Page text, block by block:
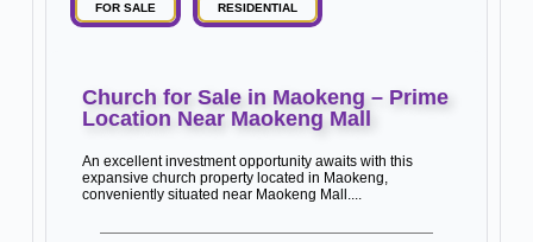
FOR SALE RESIDENTIAL
Church for Sale in Maokeng – Prime
Location Near Maokeng Mall
An excellent investment opportunity awaits with this
expansive church property located in Maokeng,
conveniently situated near Maokeng Mall....